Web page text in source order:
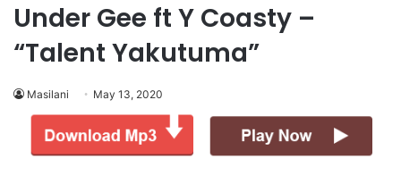
Under Gee ft Y Coasty –
“Talent Yakutuma”
Masilani May 13, 2020